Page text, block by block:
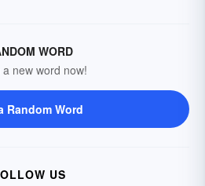
WORD
a new word now!
Random Word
US